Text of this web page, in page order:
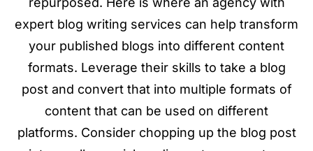
expert blog writing services can help transform
your published blogs into different content
formats. Leverage their skills to take a blog
post and convert that into multiple formats of
content that can be used on different
platforms. Consider chopping up the blog post